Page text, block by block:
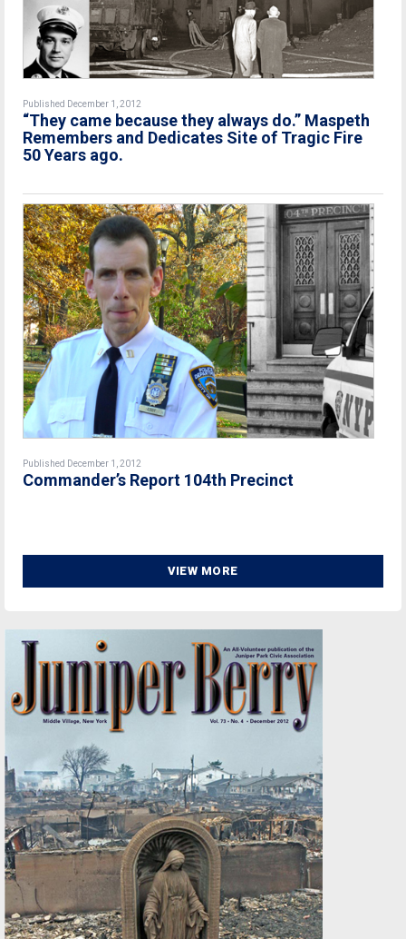
Published December 1, 2012
“They came because they always do.” Maspeth
Remembers and Dedicates Site of Tragic Fire
50 Years ago.
Published December 1, 2012
Commander’s Report 104th Precinct
VIEW MORE